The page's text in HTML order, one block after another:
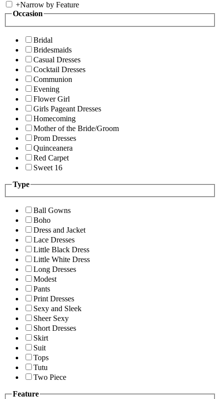
+Narrow by Feature
Occasion
Bridal
Bridesmaids
Casual Dresses
Cocktail Dresses
Communion
Evening
Flower Girl
Girls Pageant Dresses
Homecoming
Mother of the Bride/Groom
Prom Dresses
Quinceanera
Red Carpet
Sweet 16
Type
Ball Gowns
Boho
Dress and Jacket
Lace Dresses
Little Black Dress
Little White Dress
Long Dresses
Modest
Pants
Print Dresses
Sexy and Sleek
Sheer Sexy
Short Dresses
Skirt
Suit
Tops
Tutu
Two Piece
Feature